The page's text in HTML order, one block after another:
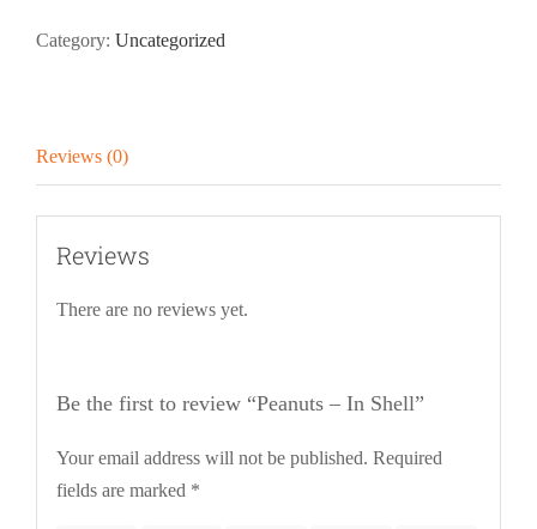
Category: Uncategorized
Reviews (0)
Reviews
There are no reviews yet.
Be the first to review “Peanuts – In Shell”
Your email address will not be published. Required
fields are marked *